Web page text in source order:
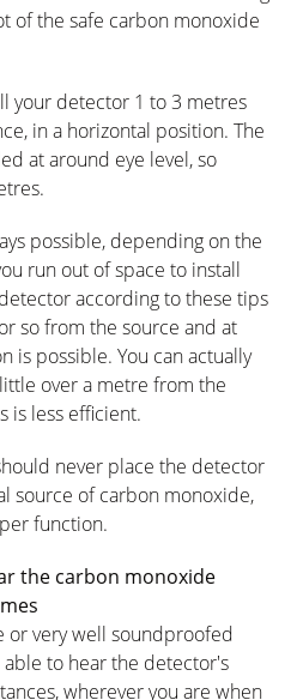
of the safe carbon monoxide
your detector 1 to 3 metres
in a horizontal position. The
at around eye level, so
possible, depending on the
run out of space to install
according to these tips
so from the source and at
is possible. You can actually
over a metre from the
is less efficient.
never place the detector
source of carbon monoxide,
function.
the carbon monoxide
or very well soundproofed
to hear the detector's
wherever you are when